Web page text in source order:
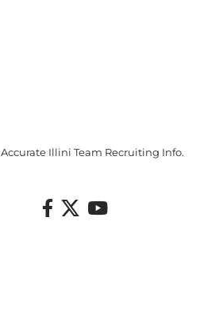
Illini Team Recruiting Info.